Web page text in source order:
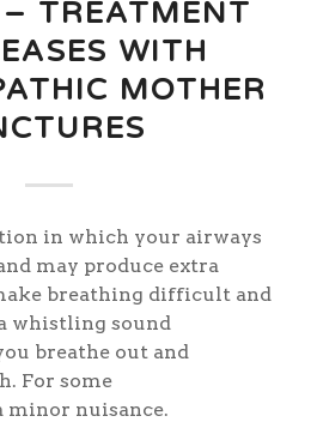
TREATMENT
WITH
MOTHER
in which your airways
may produce extra
breathing difficult and
whistling sound
breathe out and
For some
minor nuisance.